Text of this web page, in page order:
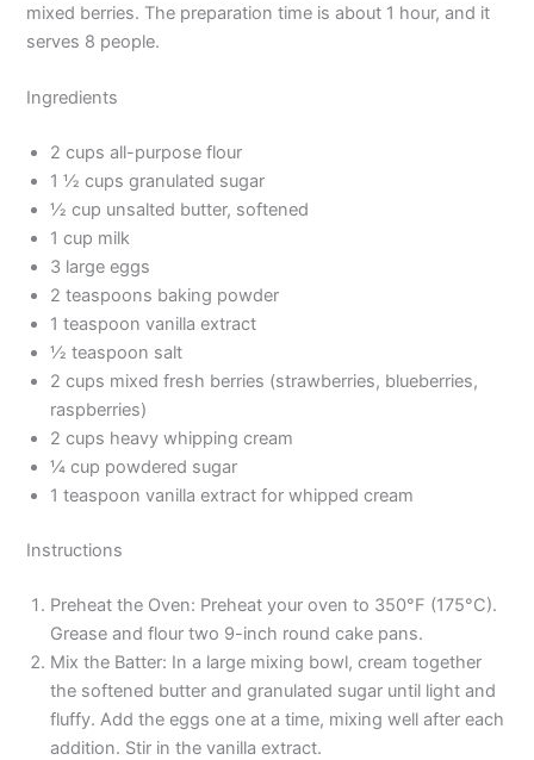
mixed berries. The preparation time is about 1 hour, and it
serves 8 people.
Ingredients
2 cups all-purpose flour
1 ½ cups granulated sugar
½ cup unsalted butter, softened
1 cup milk
3 large eggs
2 teaspoons baking powder
1 teaspoon vanilla extract
½ teaspoon salt
2 cups mixed fresh berries (strawberries, blueberries,
raspberries)
2 cups heavy whipping cream
¼ cup powdered sugar
1 teaspoon vanilla extract for whipped cream
Instructions
Preheat the Oven: Preheat your oven to 350°F (175°C).
Grease and flour two 9-inch round cake pans.
Mix the Batter: In a large mixing bowl, cream together
the softened butter and granulated sugar until light and
fluffy. Add the eggs one at a time, mixing well after each
addition. Stir in the vanilla extract.